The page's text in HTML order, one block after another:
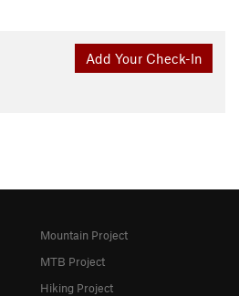
Add Your Check-In
Mountain Project
MTB Project
Hiking Project